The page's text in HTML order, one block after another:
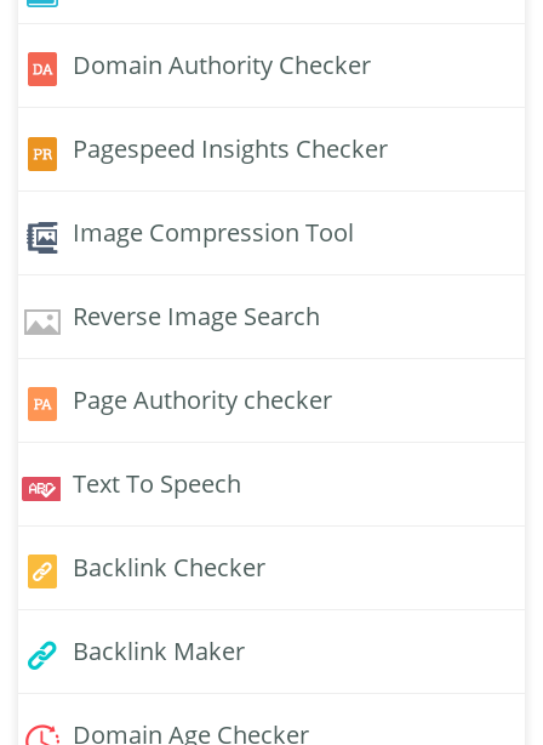
Domain Authority Checker
Pagespeed Insights Checker
Image Compression Tool
Reverse Image Search
Page Authority checker
Text To Speech
Backlink Checker
Backlink Maker
Domain Age Checker